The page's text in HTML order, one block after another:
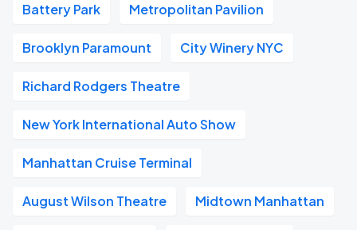
Battery Park Metropolitan Pavilion
Brooklyn Paramount City Winery NYC
Richard Rodgers Theatre
New York International Auto Show
Manhattan Cruise Terminal
August Wilson Theatre Midtown Manhattan